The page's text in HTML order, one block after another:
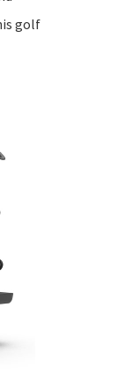
golf